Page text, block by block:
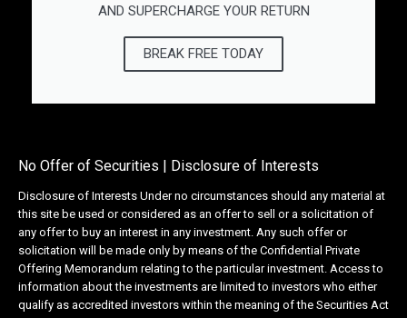
AND SUPERCHARGE YOUR RETURN
BREAK FREE TODAY
No Offer of Securities | Disclosure of Interests
Disclosure of Interests Under no circumstances should any material at
this site be used or considered as an offer to sell or a solicitation of
any offer to buy an interest in any investment. Any such offer or
solicitation will be made only by means of the Confidential Private
Offering Memorandum relating to the particular investment. Access to
information about the investments are limited to investors who either
qualify as accredited investors within the meaning of the Securities Act